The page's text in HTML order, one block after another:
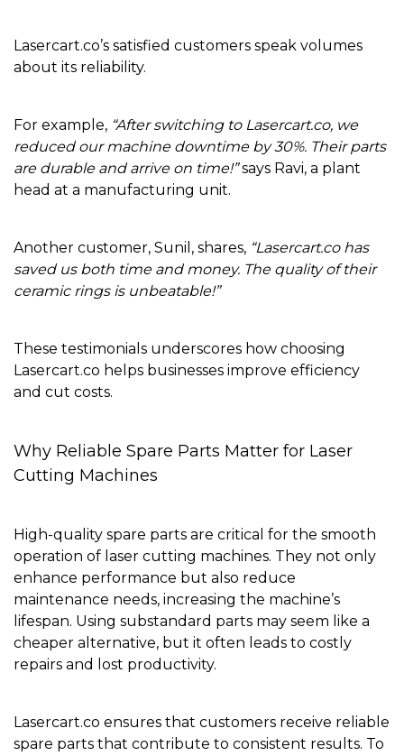
Lasercart.co’s satisfied customers speak volumes
about its reliability.
For example, “After switching to Lasercart.co, we
reduced our machine downtime by 30%. Their parts
are durable and arrive on time!”says Ravi, a plant
head at a manufacturing unit.
Another customer, Sunil, shares, “Lasercart.co has
saved us both time and money. The quality of their
ceramic rings is unbeatable!”
These testimonials underscores how choosing
Lasercart.co helps businesses improve efficiency
and cut costs.
Why Reliable Spare Parts Matter for Laser
Cutting Machines
High-quality spare parts are critical for the smooth
operation of laser cutting machines. They not only
enhance performance but also reduce
maintenance needs, increasing the machine’s
lifespan. Using substandard parts may seem like a
cheaper alternative, but it often leads to costly
repairs and lost productivity.
Lasercart.co ensures that customers receive reliable
spare parts that contribute to consistent results. To